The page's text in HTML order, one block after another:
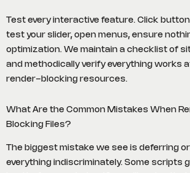
Test every interactive feature. Click
test your slider, open menus, ensure
optimization. We maintain a checklist of
and methodically verify everything works
render-blocking resources.
What Are the Common Mistakes When
Blocking Files?
The biggest mistake we see is deferring
everything indiscriminately. Some scripts